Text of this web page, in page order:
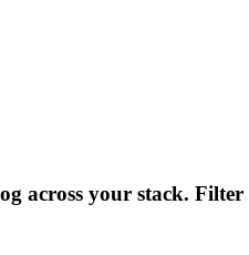
across your stack.